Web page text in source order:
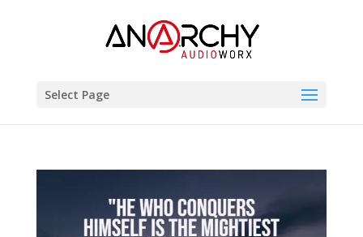
Select Page